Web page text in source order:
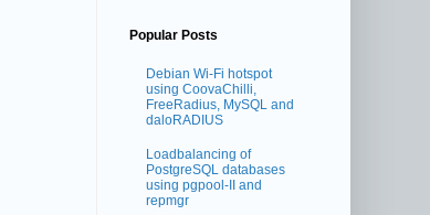
Popular Posts
Debian Wi-Fi hotspot
using CoovaChilli,
FreeRadius, MySQL and
daloRADIUS
Loadbalancing of
PostgreSQL databases
using pgpool-II and
repmgr